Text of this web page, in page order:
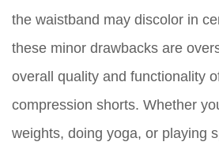
the waistband may discolor in
these minor drawbacks are
overall quality and functionality
compression shorts. Whether
weights, doing yoga, or playing